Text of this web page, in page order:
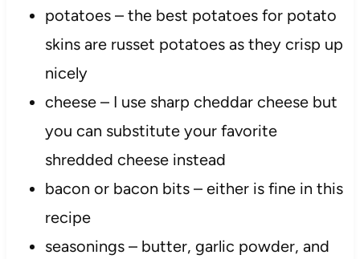
potatoes – the best potatoes for potato
skins are russet potatoes as they crisp up
nicely
cheese – I use sharp cheddar cheese but
you can substitute your favorite
shredded cheese instead
bacon or bacon bits – either is fine in this
recipe
seasonings – butter, garlic powder, and